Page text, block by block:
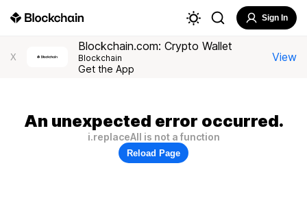
Sign In
X
Blockchain.com: Crypto Wallet
Blockchain
Get the App
View
An unexpected error occurred.
i.replaceAll is not a function
Reload Page